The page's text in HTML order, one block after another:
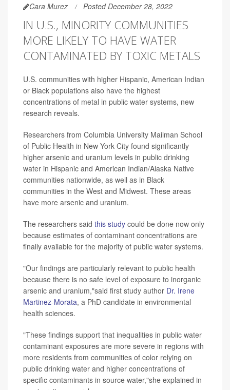
Cara Murez Posted December 28, 2022
IN U.S., MINORITY COMMUNITIES
MORE LIKELY TO HAVE WATER
CONTAMINATED BY TOXIC METALS
U.S. communities with higher Hispanic, American Indian
or Black populations also have the highest
concentrations of metal in public water systems, new
research reveals.
Researchers from Columbia University Mailman School
of Public Health in New York City found significantly
higher arsenic and uranium levels in public drinking
water in Hispanic and American Indian/Alaska Native
communities nationwide, as well as in Black
communities in the West and Midwest. These areas
have more arsenic and uranium.
The researchers said this study could be done now only
because estimates of contaminant concentrations are
finally available for the majority of public water systems.
"Our findings are particularly relevant to public health
because there is no safe level of exposure to inorganic
arsenic and uranium,"said first study author Dr. Irene
Martinez-Morata, a PhD candidate in environmental
health sciences.
"These findings support that inequalities in public water
contaminant exposures are more severe in regions with
more residents from communities of color relying on
public drinking water and higher concentrations of
specific contaminants in source water,"she explained in